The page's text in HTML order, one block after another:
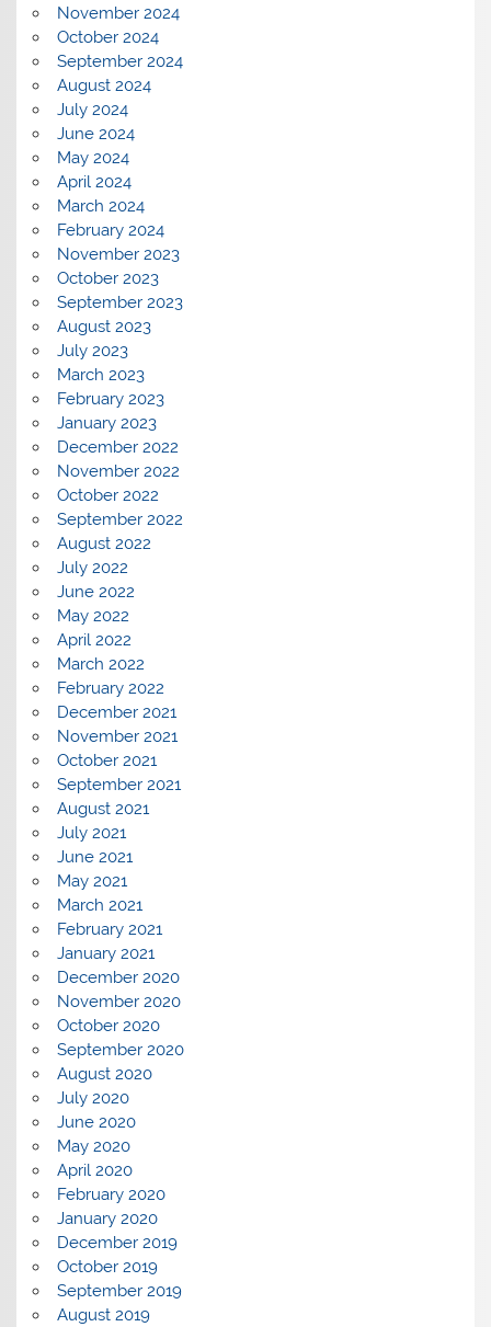
November 2024
October 2024
September 2024
August 2024
July 2024
June 2024
May 2024
April 2024
March 2024
February 2024
November 2023
October 2023
September 2023
August 2023
July 2023
March 2023
February 2023
January 2023
December 2022
November 2022
October 2022
September 2022
August 2022
July 2022
June 2022
May 2022
April 2022
March 2022
February 2022
December 2021
November 2021
October 2021
September 2021
August 2021
July 2021
June 2021
May 2021
March 2021
February 2021
January 2021
December 2020
November 2020
October 2020
September 2020
August 2020
July 2020
June 2020
May 2020
April 2020
February 2020
January 2020
December 2019
October 2019
September 2019
August 2019